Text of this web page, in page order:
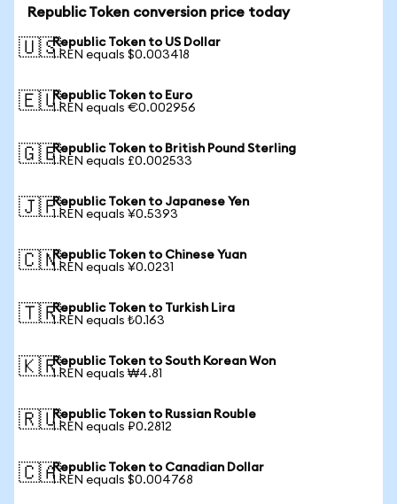
Republic Token conversion price today
🇺🇸Republic Token to US Dollar
1 REN equals $0.003418
🇪🇺Republic Token to Euro
1 REN equals €0.002956
🇬🇧Republic Token to British Pound Sterling
1 REN equals £0.002533
🇯🇵Republic Token to Japanese Yen
1 REN equals ¥0.5393
🇨🇳Republic Token to Chinese Yuan
1 REN equals ¥0.0231
🇹🇷Republic Token to Turkish Lira
1 REN equals ₺0.163
🇰🇷Republic Token to South Korean Won
1 REN equals ₩4.81
🇷🇺Republic Token to Russian Rouble
1 REN equals ₽0.2812
🇨🇦Republic Token to Canadian Dollar
1 REN equals $0.004768